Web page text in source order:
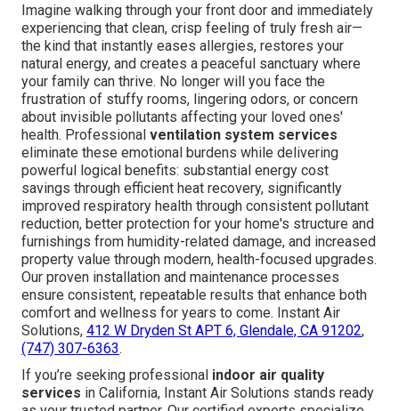
Imagine walking through your front door and immediately
experiencing that clean, crisp feeling of truly fresh air—
the kind that instantly eases allergies, restores your
natural energy, and creates a peaceful sanctuary where
your family can thrive. No longer will you face the
frustration of stuffy rooms, lingering odors, or concern
about invisible pollutants affecting your loved ones'
health. Professional ventilation system services
eliminate these emotional burdens while delivering
powerful logical benefits: substantial energy cost
savings through efficient heat recovery, significantly
improved respiratory health through consistent pollutant
reduction, better protection for your home's structure and
furnishings from humidity-related damage, and increased
property value through modern, health-focused upgrades.
Our proven installation and maintenance processes
ensure consistent, repeatable results that enhance both
comfort and wellness for years to come. Instant Air
Solutions, 412 W Dryden St APT 6, Glendale, CA 91202,
(747) 307-6363.
If you’re seeking professional indoor air quality
services in California, Instant Air Solutions stands ready